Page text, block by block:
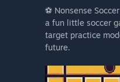
⚽ Nonsense
a fun little soccer
target practice
future.